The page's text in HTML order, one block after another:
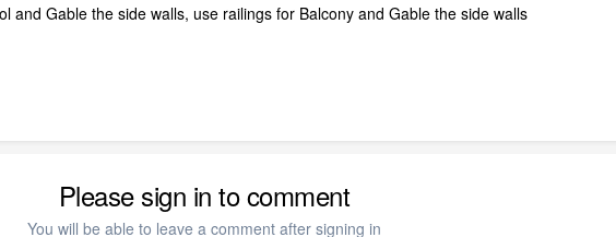
and Gable the side walls, use railings for Balcony and Gable the side walls
Please sign in to comment
You will be able to leave a comment after signing in